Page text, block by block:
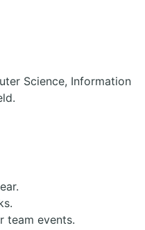
Science, Information
team events.